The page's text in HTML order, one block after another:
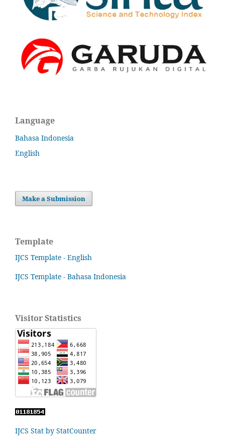
Language
Bahasa Indonesia
English
Make a Submission
Template
IJCS Template - English
IJCS Template - Bahasa Indonesia
Visitor Statistics
IJCS Stat by StatCounter